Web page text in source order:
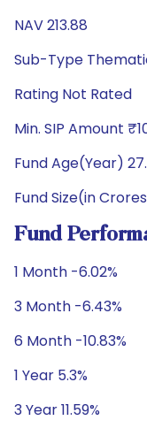
NAV 213.88
Sub-Type
Rating Not Rated
Min. SIP Amount
Fund Age(Year)
Fund Size(in
Fund
1 Month -6.02%
3 Month -6.43%
6 Month -10.83%
1 Year 5.3%
3 Year 11.59%